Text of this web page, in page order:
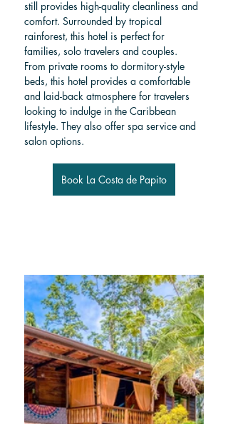
still provides high-quality cleanliness and
comfort. Surrounded by tropical
rainforest, this hotel is perfect for
families, solo travelers and couples.
From private rooms to dormitory-style
beds, this hotel provides a comfortable
and laid-back atmosphere for travelers
looking to indulge in the Caribbean
lifestyle. They also offer spa service and
salon options.
Book La Costa de Papito